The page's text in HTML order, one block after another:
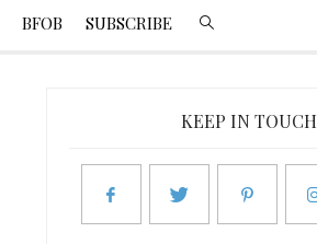
BFOB SUBSCRIBE
KEEP IN TOUCH